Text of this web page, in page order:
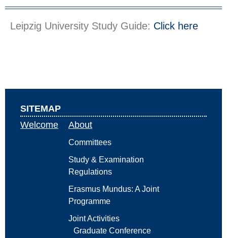
Leipzig University Study Guide: Click here
SITEMAP
Welcome
About
Committees
Study & Examination
Regulations
Erasmus Mundus: A Joint
Programme
Joint Activities
Graduate Conference